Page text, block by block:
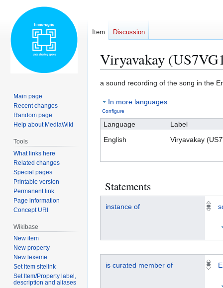
Viryavakay
Jump
navigation
Jump
search
a sound recording of the song in the
In more languages
Configure
Language
Label
English
Viryavakay
Statements
instance of
is curated member of
Item Discussion
Main page
Recent changes
Random page
Help about MediaWiki
Tools
What links here
Related changes
Special pages
Printable version
Permanent link
Page information
Concept URI
Wikibase
New item
New property
New lexeme
Set item sitelink
Set Item/Property label,
description and aliases